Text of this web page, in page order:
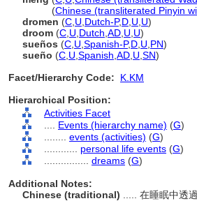
(Chinese (transliterated Pinyin
dromen (C U Dutch-P,D U U)
droom (C U Dutch AD U U)
sueños (C U Spanish-P,D U PN)
sueño (C U Spanish AD U SN)
Facet/Hierarchy Code:
K.KM
Hierarchical Position:
Activities Facet
Events (hierarchy name) (G)
events (activities) (G)
personal life events (G)
dreams (G)
Additional Notes:
Chinese (traditional)
..... 在睡眠中透